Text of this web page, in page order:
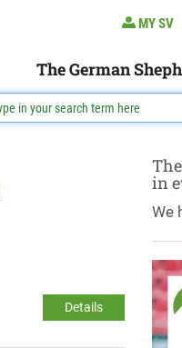
MY SV
The German
Details
in
We